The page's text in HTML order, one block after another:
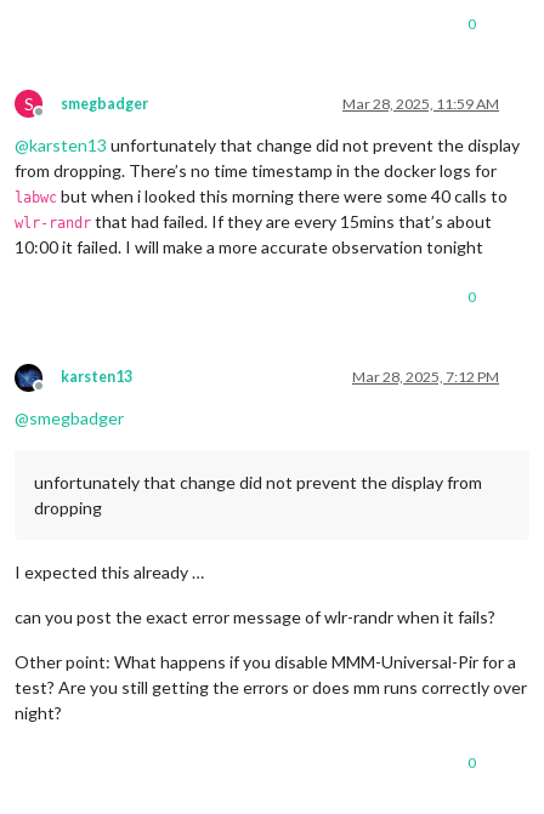
0
S
Offline
smegbadger Mar 28, 2025, 11:59 AM
@karsten13 unfortunately that change did not prevent the display
from dropping. There’s no time timestamp in the docker logs for
labwc but when i looked this morning there were some 40 calls to
wlr-randr that had failed. If they are every 15mins that’s about
10:00 it failed. I will make a more accurate observation tonight
0
Offline
karsten13 Mar 28, 2025, 7:12 PM
@smegbadger
unfortunately that change did not prevent the display from
dropping
I expected this already …
can you post the exact error message of wlr-randr when it fails?
Other point: What happens if you disable MMM-Universal-Pir for a
test? Are you still getting the errors or does mm runs correctly over
night?
0